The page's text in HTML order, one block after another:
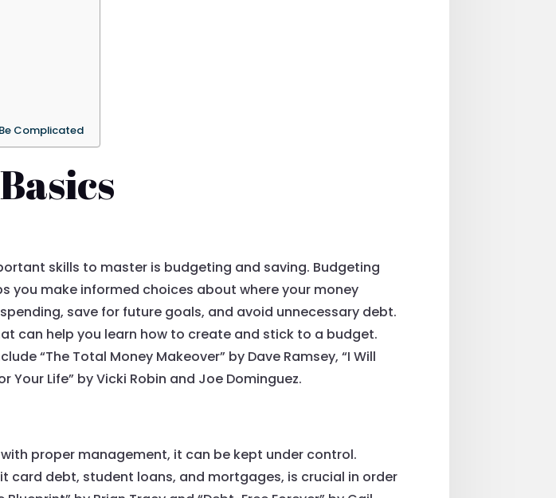
Complicated
skills to master is budgeting and saving. Budgeting
you make informed choices about where your money
save for future goals, and avoid unnecessary debt.
can help you learn how to create and stick to a budget.
“The Total Money Makeover” by Dave Ramsey, “I Will
Your Life” by Vicki Robin and Joe Dominguez.
proper management, it can be kept under control.
debt, student loans, and mortgages, is crucial in order